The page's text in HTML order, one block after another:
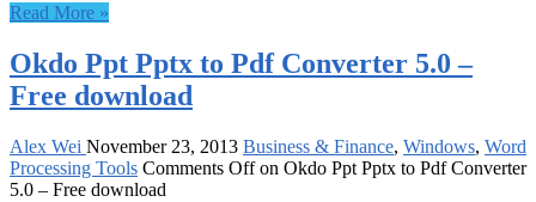
Read More »
Okdo Ppt Pptx to Pdf Converter 5.0 –
Free download
Alex Wei November 23, 2013 Business & Finance, Windows, Word
Processing Tools Comments Offon Okdo Ppt Pptx to Pdf Converter
5.0 – Free download